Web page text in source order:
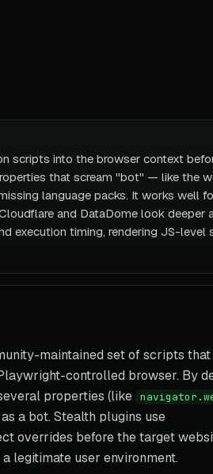
scripts into the browser context
that scream "bot" — like the
language packs. It works well
and DataDome look deeper
execution timing, rendering JS-level
maintained set of scripts that
controlled browser. By
properties (like
a bot. Stealth plugins use
overrides before the target
legitimate user environment.